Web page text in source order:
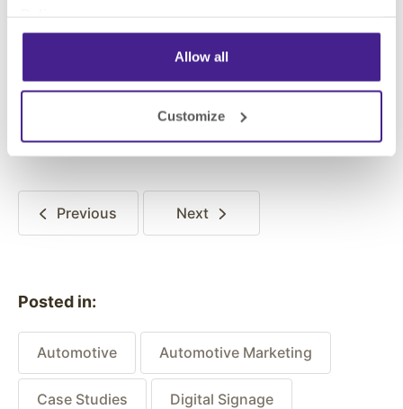
Allow all
Customize
Previous Next
Posted in:
Automotive Automotive Marketing
Case Studies Digital Signage